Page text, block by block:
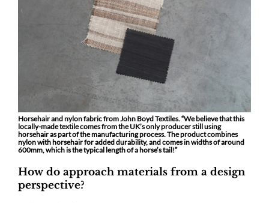
Horsehair and nylon fabric from John Boyd Textiles. “We believe that this
locally-made textile comes from the UK’s only producer still using
horsehair as part of the manufacturing process. The product combines
nylon with horsehair for added durability, and comes in widths of around
600mm, which is the typical length of a horse’s tail!”
How do approach materials from a design
perspective?